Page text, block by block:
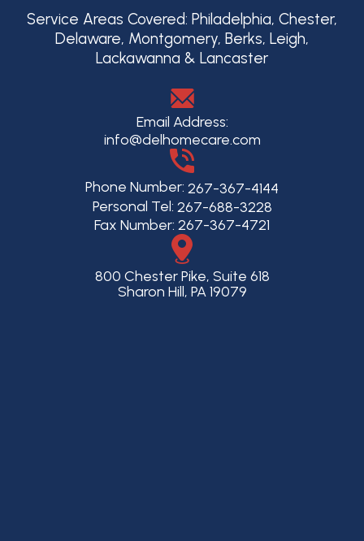
Service Areas Covered: Philadelphia, Chester,
Delaware, Montgomery, Berks, Leigh,
Lackawanna & Lancaster
Email Address:
info@delhomecare.com
Phone Number: 267-367-4144
Personal Tel: 267-688-3228
Fax Number: 267-367-4721
800 Chester Pike, Suite 618
Sharon Hill, PA 19079